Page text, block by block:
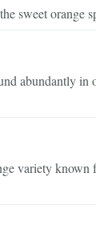
sweet orange
abundantly in
variety known